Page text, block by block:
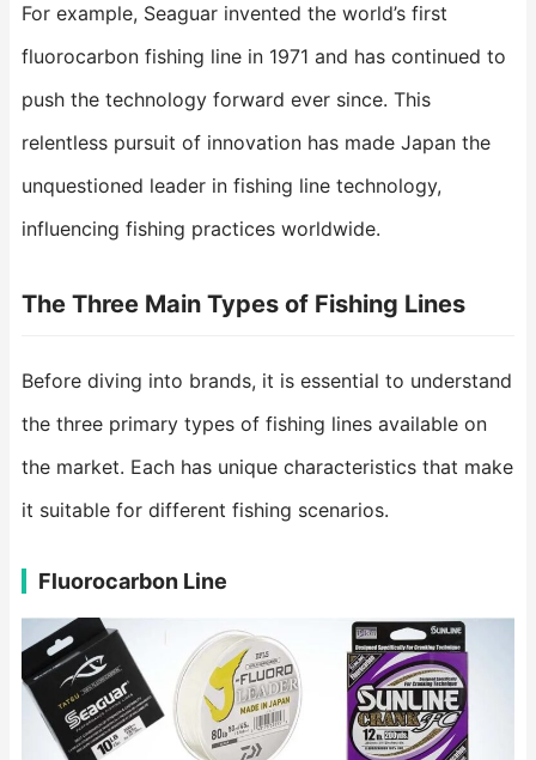
For example, Seaguar invented the world’s first
fluorocarbon fishing line in 1971 and has continued to
push the technology forward ever since. This
relentless pursuit of innovation has made Japan the
unquestioned leader in fishing line technology,
influencing fishing practices worldwide.
The Three Main Types of Fishing Lines
Before diving into brands, it is essential to understand
the three primary types of fishing lines available on
the market. Each has unique characteristics that make
it suitable for different fishing scenarios.
Fluorocarbon Line